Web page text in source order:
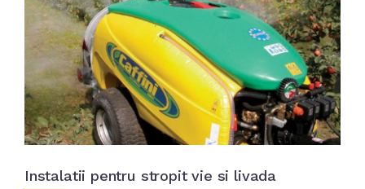
Instalatii pentru stropit vie si livada